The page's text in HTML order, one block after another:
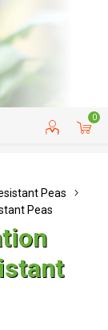
0
SERVICE
Peas
Peas